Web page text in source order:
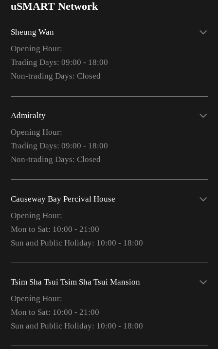
uSMART Network
Sheung Wan
Opening Hour:
Trading Days: 09:00 - 18:00
Non-trading Days: Closed
Admiralty
Opening Hour:
Trading Days: 09:00 - 18:00
Non-trading Days: Closed
Causeway Bay Percival House
Opening Hour:
Mon to Sat: 10:00 - 21:00
Sun and Public Holiday: 10:00 - 18:00
Tsim Sha Tsui Tsim Sha Tsui Mansion
Opening Hour:
Mon to Sat: 10:00 - 21:00
Sun and Public Holiday: 10:00 - 18:00